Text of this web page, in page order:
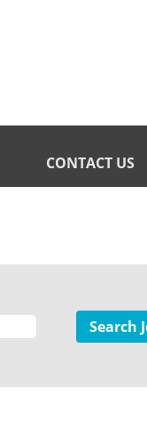
CONTACT US